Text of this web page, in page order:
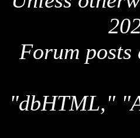
Forum
"dbHTML,"